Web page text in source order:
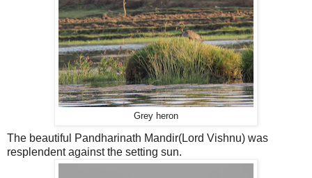
Grey heron
The beautiful Pandharinath Mandir(Lord Vishnu) was
resplendent against the setting sun.